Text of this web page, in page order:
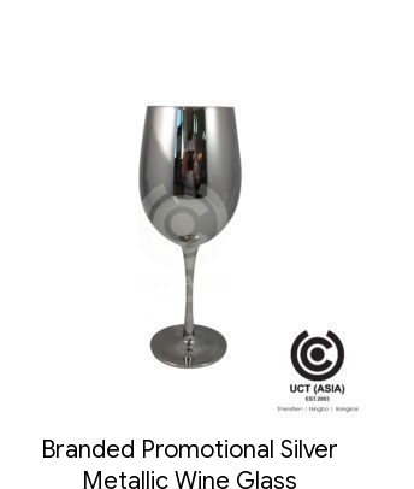
Branded Promotional Silver
Metallic Wine Glass